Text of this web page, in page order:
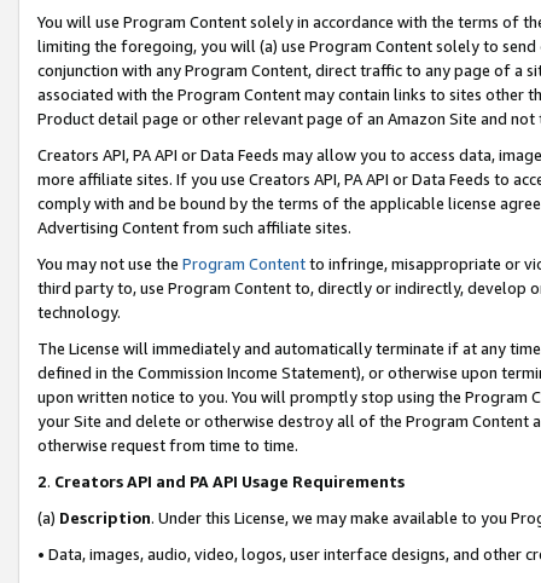
You will use Program Content solely in accordance with the terms of
limiting the foregoing, you will (a) use Program Content solely to
conjunction with any Program Content, direct traffic to any page of a
associated with the Program Content may contain links to sites other
Product detail page or other relevant page of an Amazon Site and not
Creators API, PA API or Data Feeds may allow you to access data,
more affiliate sites. If you use Creators API, PA API or Data Feeds to
comply with and be bound by the terms of the applicable license
Advertising Content from such affiliate sites.
You may not use the Program Contentto infringe, misappropriate or
third party to, use Program Content to, directly or indirectly, develop
technology.
The License will immediately and automatically terminate if at any
defined in the Commission Income Statement), or otherwise upon
upon written notice to you. You will promptly stop using the Program
your Site and delete or otherwise destroy all of the Program Content
otherwise request from time to time.
2. Creators API and PA API Usage Requirements
(a) Description. Under this License, we may make available to you
• Data, images, audio, video, logos, user interface designs, and other